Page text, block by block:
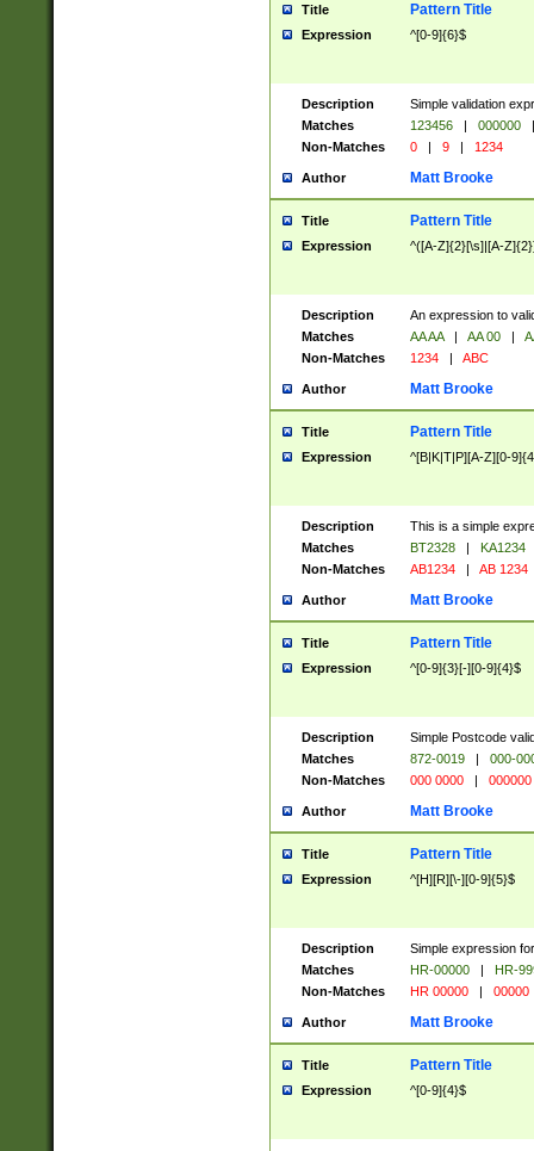
Title Pattern Title
Expression ^[0-9]{6}$
Description
Simple validation
Matches
123456 | 000000
|
Non-Matches
0 | 9 | 1234
Author Matt Brooke
Title Pattern Title
Expression ^([A-Z]{2}[\s]|[A-
Description
An expression to
Matches
AA AA | AA 00 |
Non-Matches
1234 | ABC
Author Matt Brooke
Title Pattern Title
Expression ^[B|K|T|P][A-Z][0-
Description
This is a simple
Matches
BT2328 |
KA1234
Non-Matches
AB1234 | AB 1234
Author Matt Brooke
Title Pattern Title
Expression ^[0-9]{3}[-][0-9]{4}$
Description
Simple Postcode
Matches
872-0019 |
000-
Non-Matches
000 0000 | 000000
Author Matt Brooke
Title Pattern Title
Expression ^[H][R][\-][0-9]{5}$
Description
Simple expression
Matches
HR-00000 |
HR-
Non-Matches
HR 00000 | 00000
Author Matt Brooke
Title Pattern Title
Expression ^[0-9]{4}$